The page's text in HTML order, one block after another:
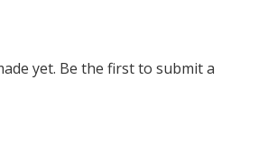
yet. Be the first to submit a